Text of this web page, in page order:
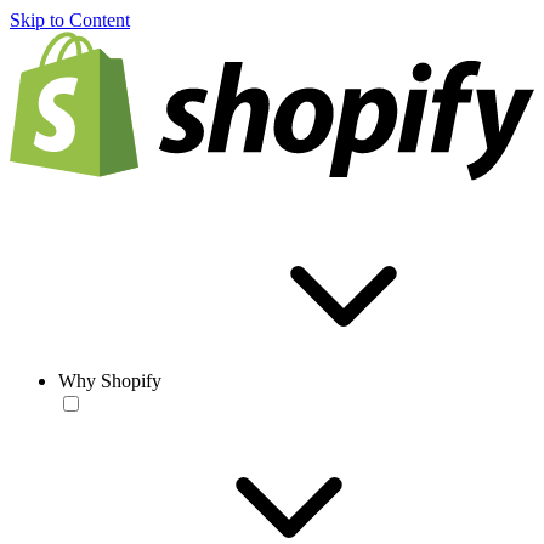
Skip to Content
Why Shopify